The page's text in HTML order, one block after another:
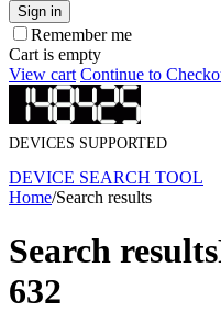
Sign in
Remember me
Cart is empty
View cart Continue to
DEVICES SUPPORTED
DEVICE SEARCH TOOL
Home/Search results
Search results
632